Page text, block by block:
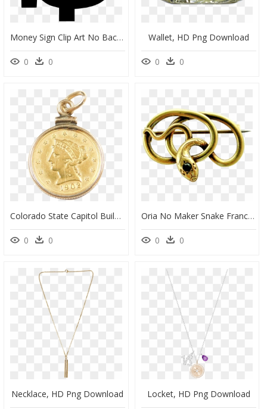
Money Sign Clip Art No Background, HD Png Download
0 0
Wallet, HD Png Download
0 0
Colorado State Capitol Building, HD Png Download
0 0
Oria No Maker Snake Franch, HD Png Download
0 0
Necklace, HD Png Download Locket, HD Png Download